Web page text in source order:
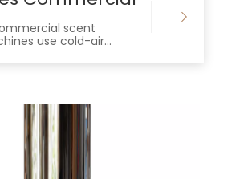
scent
use cold-air